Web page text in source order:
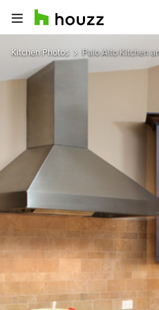
Kitchen Photos Palo Alto Kitchen